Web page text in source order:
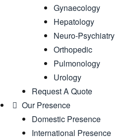
Gynaecology
Hepatology
Neuro-Psychiatry
Orthopedic
Pulmonology
Urology
Request A Quote
Our Presence
Domestic Presence
International Presence